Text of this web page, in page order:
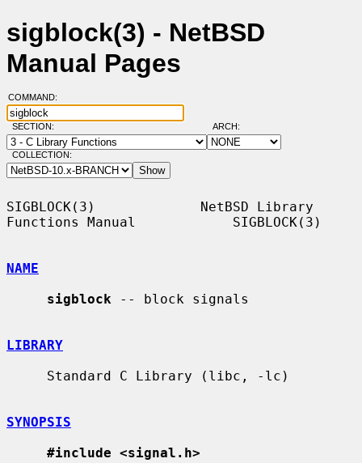
sigblock(3) - NetBSD
Manual Pages
COMMAND:
SECTION: ARCH:
COLLECTION:
SIGBLOCK(3)             NetBSD Library
Functions Manual            SIGBLOCK(3)
NAME
sigblock -- block signals
LIBRARY
SYNOPSIS
#include <signal.h>